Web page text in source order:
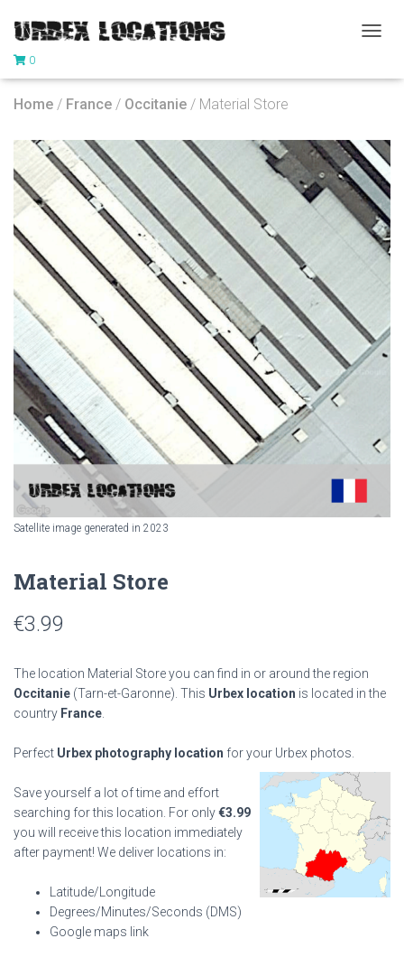
G
N
A
V
I
G
A
I
0
Home / France / Occitanie / Material Store
Satellite image generated in 2023
Material Store
€3.99
The location Material Store you can find in or around the region
Occitanie (Tarn-et-Garonne). This Urbex location is located in the
country France
Perfect Urbex photography location for your Urbex photos.
Save yourself a lot of time and effort
searching for this location. For only€3.99
you will receive this location immediately
after payment! We deliver locations in:
Latitude/Longitude
Degrees/Minutes/Seconds (DMS)
Google maps link